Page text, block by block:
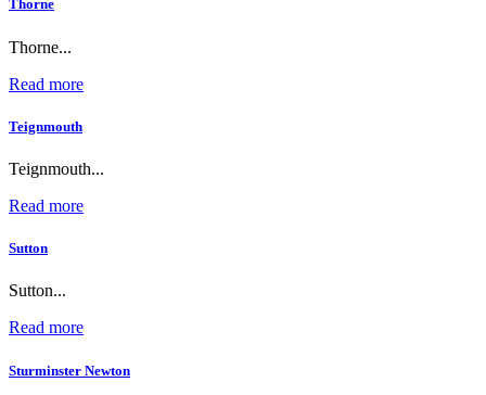
Thorne
Thorne...
Read more
Teignmouth
Teignmouth...
Read more
Sutton
Sutton...
Read more
Sturminster Newton